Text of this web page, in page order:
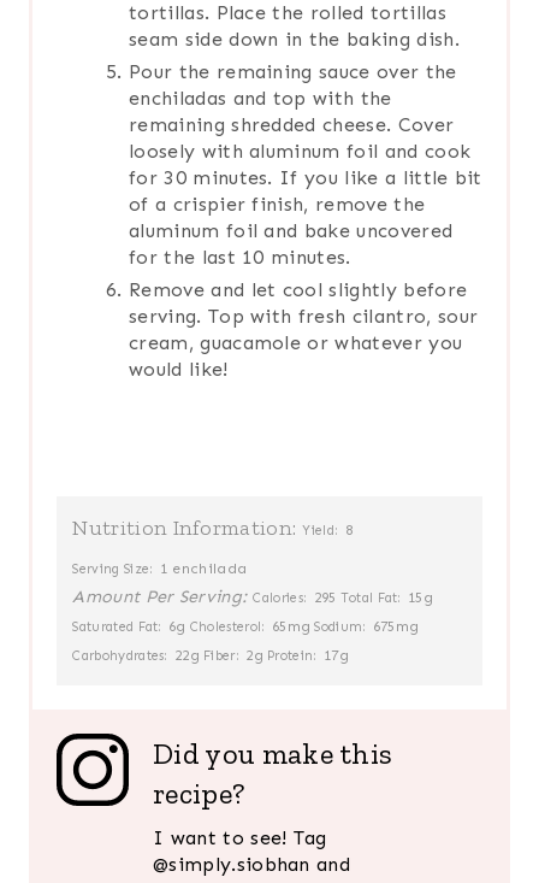
tortillas. Place the rolled tortillas
seam side down in the baking dish.
Pour the remaining sauce over the
enchiladas and top with the
remaining shredded cheese. Cover
loosely with aluminum foil and cook
for 30 minutes. If you like a little bit
of a crispier finish, remove the
aluminum foil and bake uncovered
for the last 10 minutes.
Remove and let cool slightly before
serving. Top with fresh cilantro, sour
cream, guacamole or whatever you
would like!
Nutrition Information: Yield: 8
Serving Size: 1 enchilada
Amount Per Serving: Calories: 295 Total Fat: 15g
Saturated Fat: 6g Cholesterol: 65mg Sodium: 675mg
Carbohydrates: 22g Fiber: 2g Protein: 17g
Did you make this
recipe?
I want to see! Tag
@simply.siobhan and